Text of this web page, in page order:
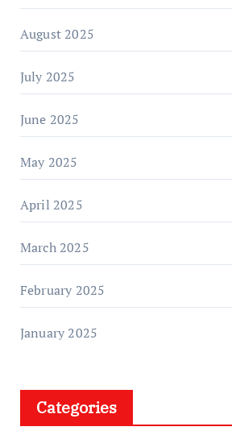
August 2025
July 2025
June 2025
May 2025
April 2025
March 2025
February 2025
January 2025
Categories